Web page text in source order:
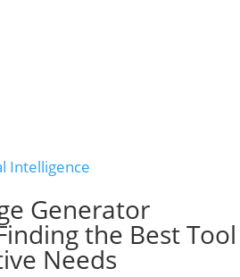
Intelligence
Generator
the Best Tool
Needs